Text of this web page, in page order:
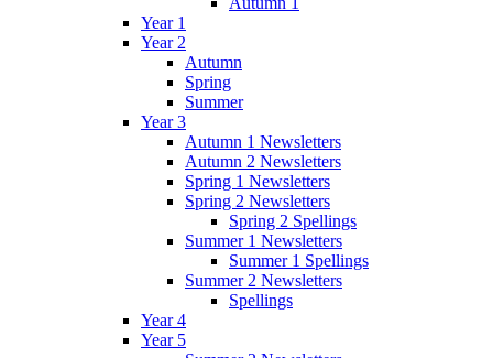
Year 1
Year 2
Autumn
Spring
Summer
Year 3
Autumn 1 Newsletters
Autumn 2 Newsletters
Spring 1 Newsletters
Spring 2 Newsletters
Spring 2 Spellings
Summer 1 Newsletters
Summer 1 Spellings
Summer 2 Newsletters
Spellings
Year 4
Year 5